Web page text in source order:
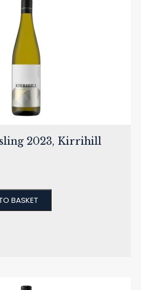
2023, Kirrihill
BASKET